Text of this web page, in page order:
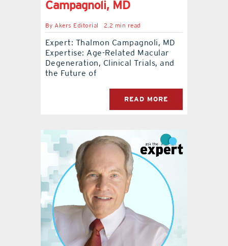
Campagnoli, MD
ByAkers Editorial 2.2 min read
Expert: Thalmon Campagnoli, MD
Expertise: Age-Related Macular
Degeneration, Clinical Trials, and
the Future of
READ MORE